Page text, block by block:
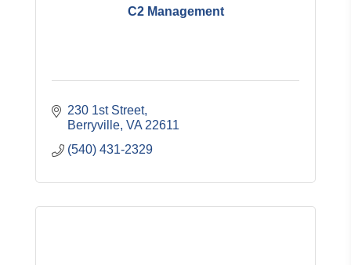
C2 Management
230 1st Street
Berryville VA 22611
(540) 431-2329